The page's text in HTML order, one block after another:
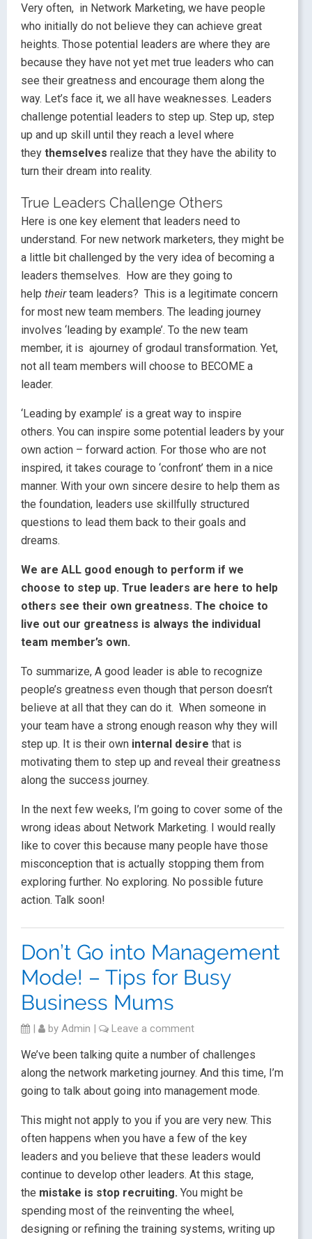
Very often, in Network Marketing, we have people
who initially do not believe they can achieve great
heights. Those potential leaders are where they are
because they have not yet met true leaders who can
see their greatness and encourage them along the
way. Let’s face it, we all have weaknesses. Leaders
challenge potential leaders to step up. Step up, step
up and up skill until they reach a level where
they themselves realize that they have the ability to
turn their dream into reality.
True Leaders Challenge Others
Here is one key element that leaders need to
understand. For new network marketers, they might be
a little bit challenged by the very idea of becoming a
leaders themselves. How are they going to
help theirteam leaders? This is a legitimate concern
for most new team members. The leading journey
involves ‘leading by example’. To the new team
member, it is ajourney of grodaul transformation. Yet,
not all team members will choose to BECOME a
leader.
‘Leading by example’ is a great way to inspire
others. You can inspire some potential leaders by your
own action – forward action. For those who are not
inspired, it takes courage to ‘confront’ them in a nice
manner. With your own sincere desire to help them as
the foundation, leaders use skillfully structured
questions to lead them back to their goals and
dreams.
We are ALL good enough to perform if we
choose to step up. True leaders are here to help
others see their own greatness. The choice to
live out our greatness is always the individual
team member’s own.
To summarize, A good leader is able to recognize
people’s greatness even though that person doesn’t
believe at all that they can do it. When someone in
your team have a strong enough reason why they will
step up. It is their own internal desire that is
motivating them to step up and reveal their greatness
along the success journey.
In the next few weeks, I’m going to cover some of the
wrong ideas about Network Marketing. I would really
like to cover this because many people have those
misconception that is actually stopping them from
exploring further. No exploring. No possible future
action. Talk soon!
Don’t Go into Management
Mode! – Tips for Busy
Business Mums
| by Admin | Leave a comment
We’ve been talking quite a number of challenges
along the network marketing journey. And this time, I’m
going to talk about going into management mode.
This might not apply to you if you are very new. This
often happens when you have a few of the key
leaders and you believe that these leaders would
continue to develop other leaders. At this stage,
the mistake is stop recruiting. You might be
spending most of the reinventing the wheel,
designing or refining the training systems, writing up